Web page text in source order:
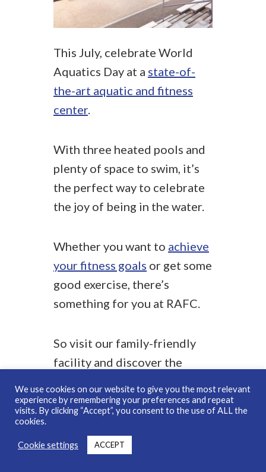
This July, celebrate World
Aquatics Day at a state-of-
the-art aquatic and fitness
center.
With three heated pools and
plenty of space to swim, it’s
the perfect way to celebrate
the joy of being in the water.
Whether you want to achieve
your fitness goals or get some
good exercise, there’s
something for you at RAFC.
So visit our family-friendly
facility and discover the
on World Aquatics Day.
We use cookies on our website to give you the most relevant
experience by remembering your preferences and repeat
visits. By clicking “Accept”, you consent to the use of ALL the
cookies.
Cookie settings ACCEPT